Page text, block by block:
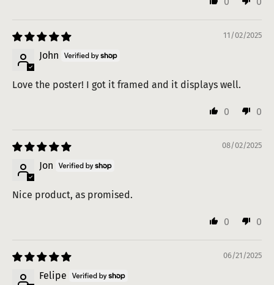
11/02/2025
John
Love the poster! I got it framed and it displays well.
0 0
08/02/2025
Jon
Nice product, as promised.
0 0
06/21/2025
Felipe